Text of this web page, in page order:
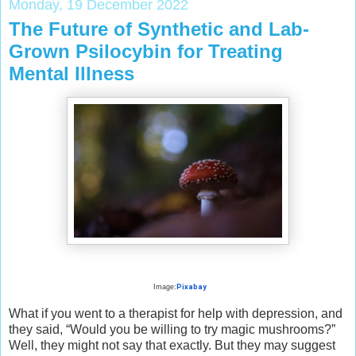
Monday, 19 December 2022
The Future of Synthetic and Lab-
Grown Psilocybin for Treating
Mental Illness
Image: Pixabay
What if you went to a therapist for help with depression, and
they said, “Would you be willing to try magic mushrooms?”
Well, they might not say that exactly. But they may suggest